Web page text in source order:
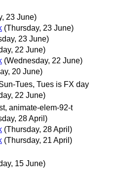
23 June)
(Thursday, 23 June)
23 June)
22 June)
(Wednesday, 22 June)
20 June)
Tues, Tues is FX day
22 June)
animate-elem-92-t
28 April)
(Thursday, 28 April)
(Thursday, 21 April)
15 June)